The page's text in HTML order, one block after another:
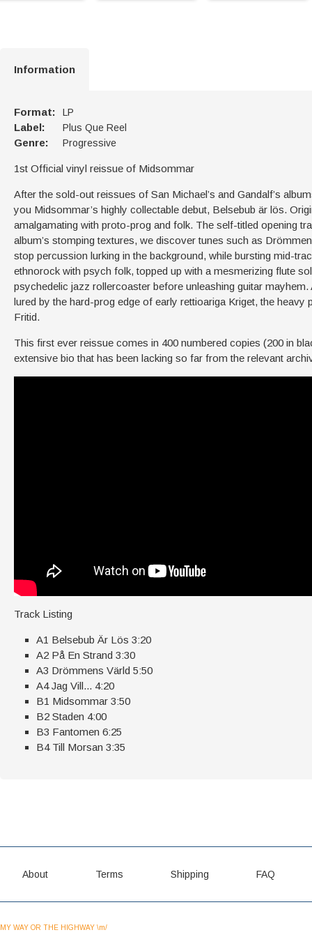
Information
Format: LP
Label: Plus Que Reel
Genre: Progressive
1st Official vinyl reissue of Midsommar
After the sold-out reissues of San Michael’s and Gandalf’s
you Midsommar’s highly collectable debut, Belsebub är lös.
amalgamating with proto-prog and folk. The self-titled opening
album’s stomping textures, we discover tunes such as
stop percussion lurking in the background, while bursting mid-
ethnorock with psych folk, topped up with a mesmerizing flute
psychedelic jazz rollercoaster before unleashing guitar
lured by the hard-prog edge of early rettioariga Kriget, the
Fritid.
This first ever reissue comes in 400 numbered copies (200 in
extensive bio that has been lacking so far from the relevant
Track Listing
A1 Belsebub Är Lös 3:20
A2 På En Strand 3:30
A3 Drömmens Värld 5:50
A4 Jag Vill... 4:20
B1 Midsommar 3:50
B2 Staden 4:00
B3 Fantomen 6:25
B4 Till Morsan 3:35
About Terms Shipping FAQ
MY WAY OR THE HIGHWAY \m/